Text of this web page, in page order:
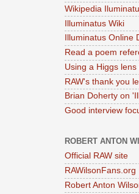
Wikipedia
Illuminatus Wiki
Illuminatus Online
Read a poem
Using a Higgs
RAW's thank you
Brian Doherty on
Good interview
ROBERT ANTON
Official RAW site
RAWilsonFans.org
Robert Anton